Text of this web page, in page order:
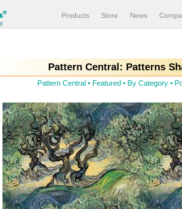
Products Store News
Pattern Central: Patterns
Pattern Central • Featured • By Category •